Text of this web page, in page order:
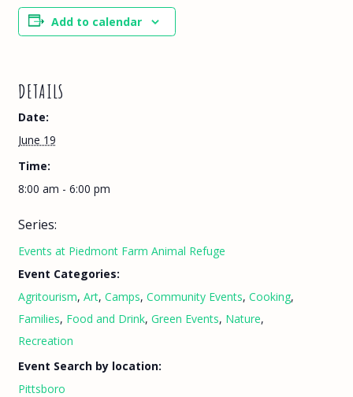
Add to calendar
DETAILS
Date:
June 19
Time:
8:00 am - 6:00 pm
Series:
Events at Piedmont Farm Animal Refuge
Event Categories:
Agritourism, Art, Camps, Community Events, Cooking,
Families, Food and Drink, Green Events, Nature,
Recreation
Event Search by location:
Pittsboro